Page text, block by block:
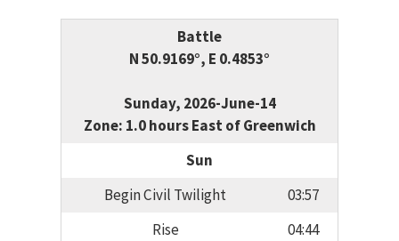
Battle
N 50.9169°, E 0.4853°
Sunday, 2026-June-14
Zone: 1.0 hours East of Greenwich
Sun
Begin Civil Twilight
03:57
Rise
04:44